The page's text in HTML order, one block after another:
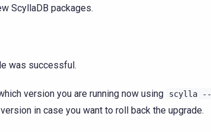
ScyllaDB packages.
was successful.
version you are running now using scylla
--
in case you want to roll back the upgrade.